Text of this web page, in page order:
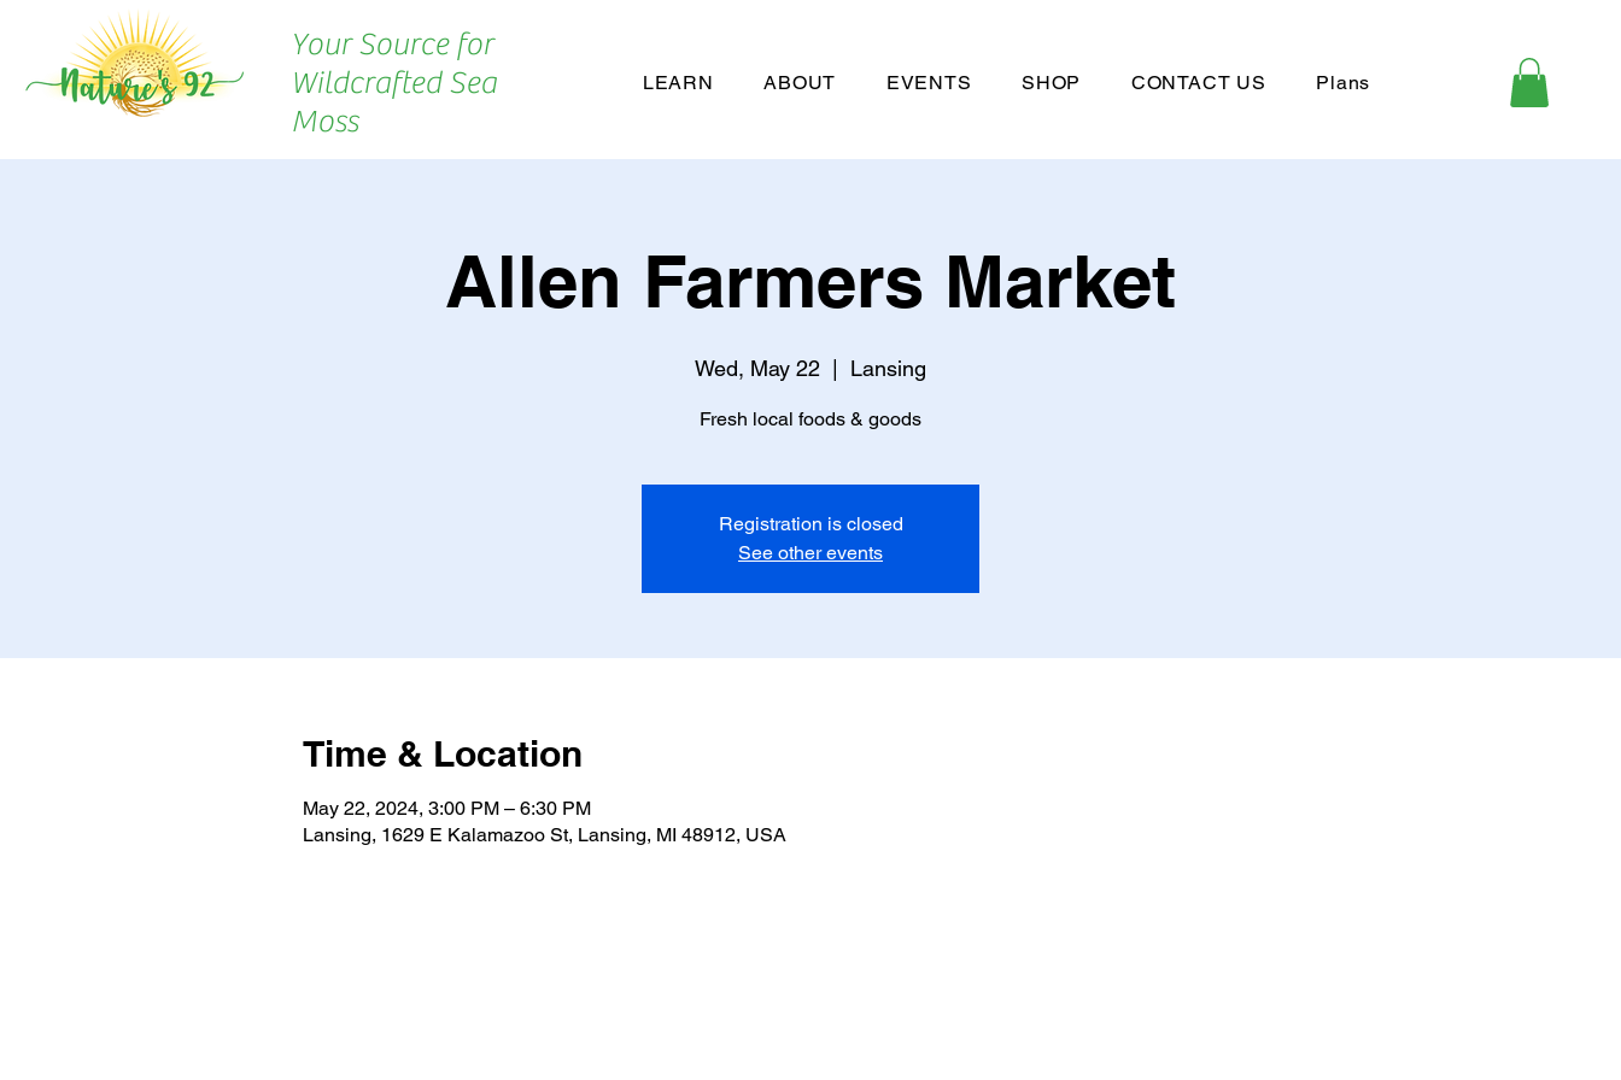
Your Source for
Wildcrafted Sea
Moss
LEARN ABOUT EVENTS SHOP CONTACT US Plans
Allen Farmers Market
Wed, May 22
  |
Lansing
Fresh local foods & goods
Registration is closed
See other events
Time & Location
May 22, 2024, 3:00 PM – 6:30 PM
Lansing, 1629 E Kalamazoo St, Lansing, MI 48912, USA